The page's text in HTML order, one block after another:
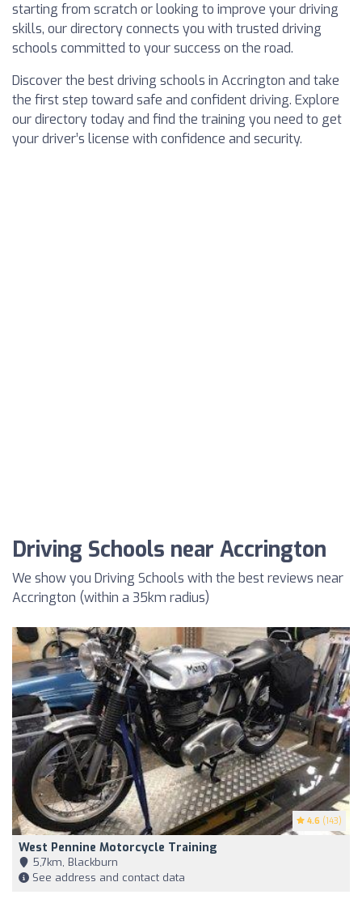
starting from scratch or looking to improve your driving
skills, our directory connects you with trusted driving
schools committed to your success on the road.
Discover the best driving schools in Accrington and take
the first step toward safe and confident driving. Explore
our directory today and find the training you need to get
your driver’s license with confidence and security.
Driving Schools near Accrington
We show you Driving Schools with the best reviews near
Accrington (within a 35km radius)
4.6 (143)
West Pennine Motorcycle Training
5,7km, Blackburn
See address and contact data